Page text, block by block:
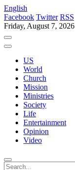
English
Facebook Twitter RSS
Friday, August 7, 2026
US
World
Church
Mission
Ministries
Society
Life
Entertainment
Opinion
Video